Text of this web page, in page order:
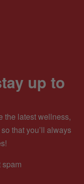
up to
the latest wellness,
that you’ll always
spam